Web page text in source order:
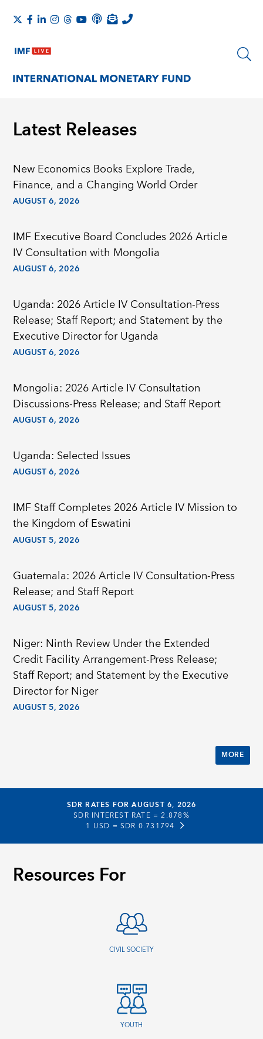
Latest Releases
New Economics Books Explore Trade,
Finance, and a Changing World Order
AUGUST 6, 2026
IMF Executive Board Concludes 2026 Article
IV Consultation with Mongolia
AUGUST 6, 2026
Uganda: 2026 Article IV Consultation-Press
Release; Staff Report; and Statement by the
Executive Director for Uganda
AUGUST 6, 2026
Mongolia: 2026 Article IV Consultation
Discussions-Press Release; and Staff Report
AUGUST 6, 2026
Uganda: Selected Issues
AUGUST 6, 2026
IMF Staff Completes 2026 Article IV Mission to
the Kingdom of Eswatini
AUGUST 5, 2026
Guatemala: 2026 Article IV Consultation-Press
Release; and Staff Report
AUGUST 5, 2026
Niger: Ninth Review Under the Extended
Credit Facility Arrangement-Press Release;
Staff Report; and Statement by the Executive
Director for Niger
AUGUST 5, 2026
MORE
SDR RATES FOR AUGUST 6, 2026
SDR INTEREST RATE =2.878%
1 USD = SDR 0.731794
Resources For
CIVIL SOCIETY
YOUTH